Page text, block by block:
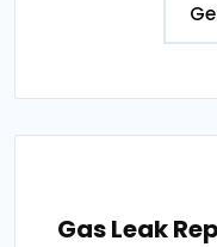
Gas Leak